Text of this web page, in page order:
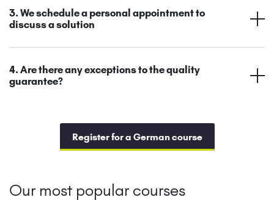
3. We schedule a personal appointment to
discuss a solution
4. Are there any exceptions to the quality
guarantee?
Register for a German course
Our most popular courses